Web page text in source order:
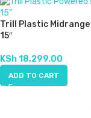
Trill Plastic
15″
KSh18,299.00
ADD TO CART